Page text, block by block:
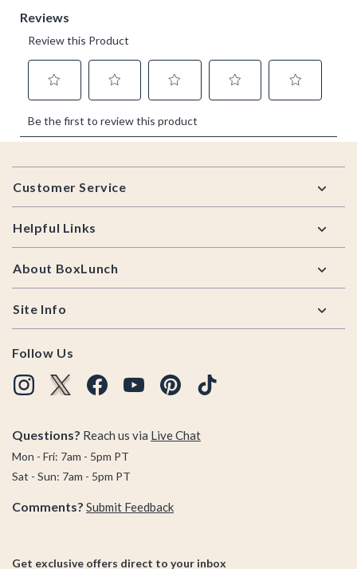
Footer
Customer Service
Helpful Links
About BoxLunch
Site Info
Follow Us
Questions? Reach us via Live Chat
Mon - Fri: 7am - 5pm PT
Sat - Sun: 7am - 5pm PT
Comments? Submit Feedback
Get exclusive offers direct to your inbox